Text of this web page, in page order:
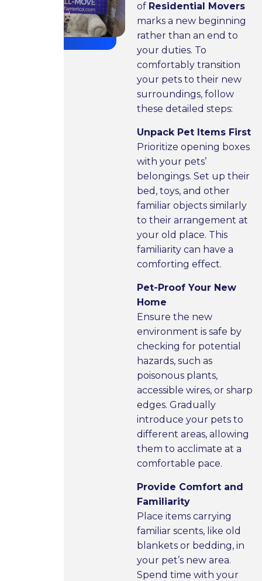
of Residential Movers
marks a new beginning
rather than an end to
your duties. To
comfortably transition
your pets to their new
surroundings, follow
these detailed steps:
Unpack Pet Items First
Prioritize opening boxes
with your pets’
belongings. Set up their
bed, toys, and other
familiar objects similarly
to their arrangement at
your old place. This
familiarity can have a
comforting effect.
Pet-Proof Your New
Home
Ensure the new
environment is safe by
checking for potential
hazards, such as
poisonous plants,
accessible wires, or sharp
edges. Gradually
introduce your pets to
different areas, allowing
them to acclimate at a
comfortable pace.
Provide Comfort and
Familiarity
Place items carrying
familiar scents, like old
blankets or bedding, in
your pet’s new area.
Spend time with your